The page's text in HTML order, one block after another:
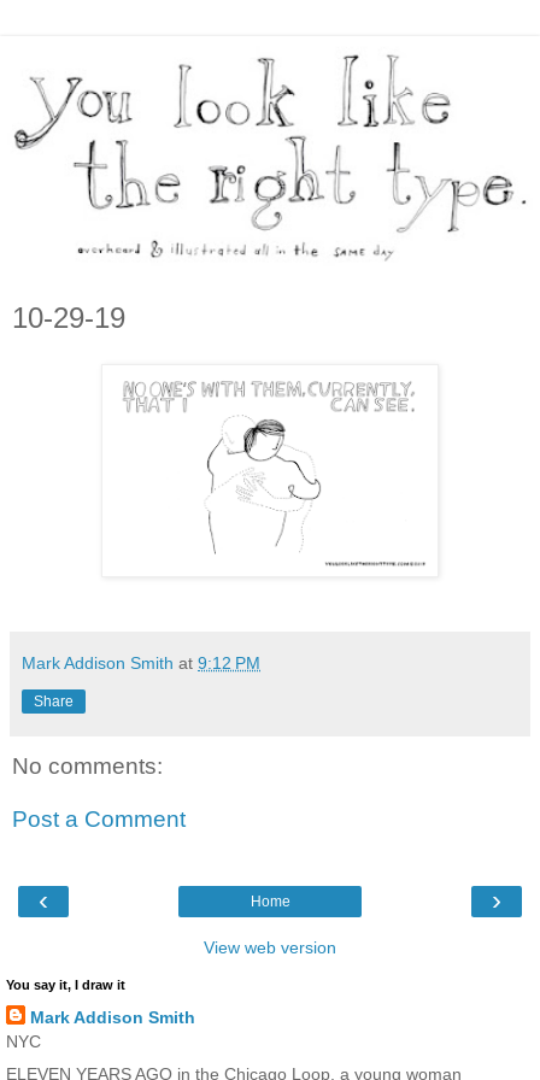
10-29-19
Mark Addison Smith at 9:12 PM
Share
No comments:
Post a Comment
‹ ›
Home
View web version
You say it, I draw it
Mark Addison Smith
NYC
ELEVEN YEARS AGO in the Chicago Loop, a young woman